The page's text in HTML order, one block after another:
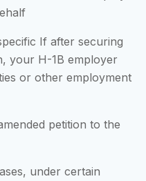
If after securing
your H-1B employer
or other employment
petition to the
under certain